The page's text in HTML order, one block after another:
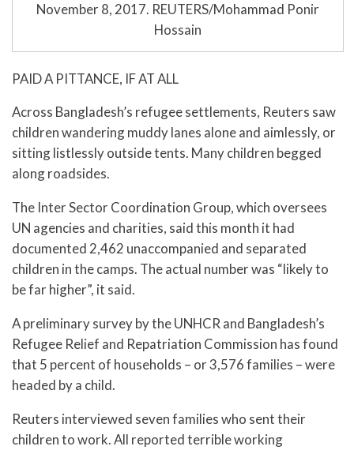
November 8, 2017. REUTERS/Mohammad Ponir
Hossain
PAID A PITTANCE, IF AT ALL
Across Bangladesh’s refugee settlements, Reuters saw
children wandering muddy lanes alone and aimlessly, or
sitting listlessly outside tents. Many children begged
along roadsides.
The Inter Sector Coordination Group, which oversees
UN agencies and charities, said this month it had
documented 2,462 unaccompanied and separated
children in the camps. The actual number was “likely to
be far higher”, it said.
A preliminary survey by the UNHCR and Bangladesh’s
Refugee Relief and Repatriation Commission has found
that 5 percent of households – or 3,576 families – were
headed by a child.
Reuters interviewed seven families who sent their
children to work. All reported terrible working